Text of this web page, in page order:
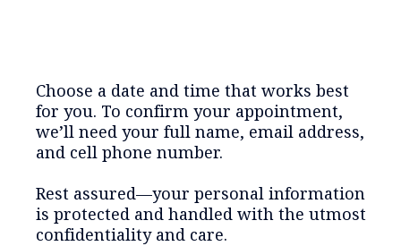
Choose a date and time that works best
for you. To confirm your appointment,
we’ll need your full name, email address,
and cell phone number.
Rest assured—your personal information
is protected and handled with the utmost
confidentiality and care.